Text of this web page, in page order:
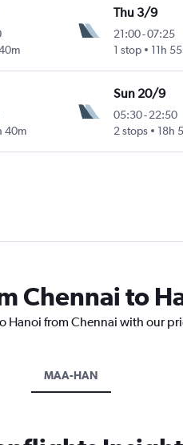
Thu 3/9
21:00-07:25
1 stop
11h
40m
Sun 20/9
05:30- 22:50
2 stops
18h
Chennai to
Hanoi from Chennai with our
MAA-HAN